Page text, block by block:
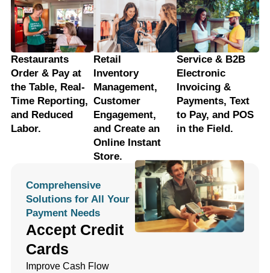
Restaurants
Order & Pay at
the Table, Real-
Time Reporting,
and Reduced
Labor.
Retail
Inventory
Management,
Customer
Engagement,
and Create an
Online Instant
Store.
Service & B2B
Electronic
Invoicing &
Payments, Text
to Pay, and POS
in the Field.
Comprehensive
Solutions for All Your
Payment Needs
Accept Credit
Cards
Improve Cash Flow